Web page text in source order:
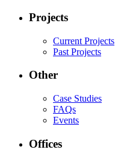
Projects
Current Projects
Past Projects
Other
Case Studies
FAQs
Events
Offices